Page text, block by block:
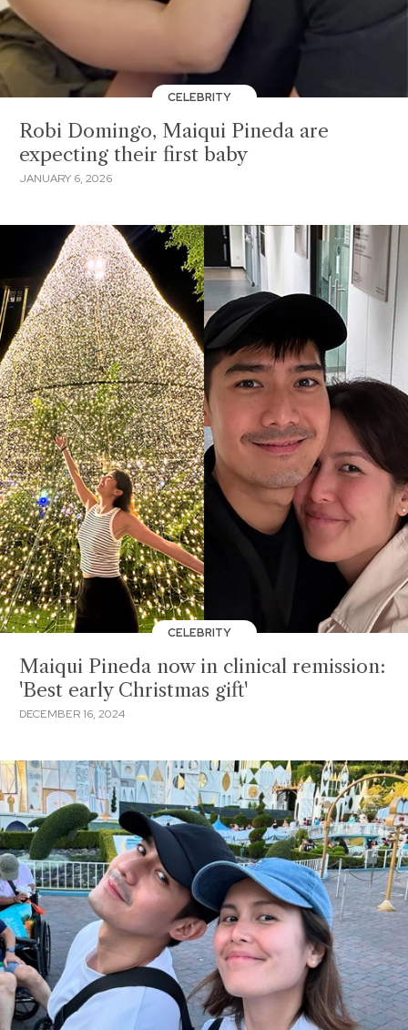
CELEBRITY
Robi Domingo, Maiqui Pineda are
expecting their first baby
JANUARY 6, 2026
CELEBRITY
Maiqui Pineda now in clinical remission:
'Best early Christmas gift'
DECEMBER 16, 2024